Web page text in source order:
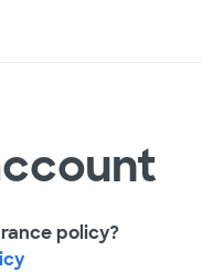
policy?